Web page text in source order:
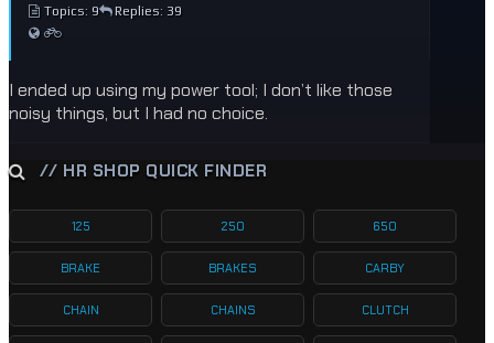
Topics: 9
Replies: 39
I ended up using my power tool; I don’t like those
noisy things, but I had no choice.
// HR SHOP QUICK FINDER
125 250 650
BRAKE BRAKES CARBY
CHAIN CHAINS CLUTCH